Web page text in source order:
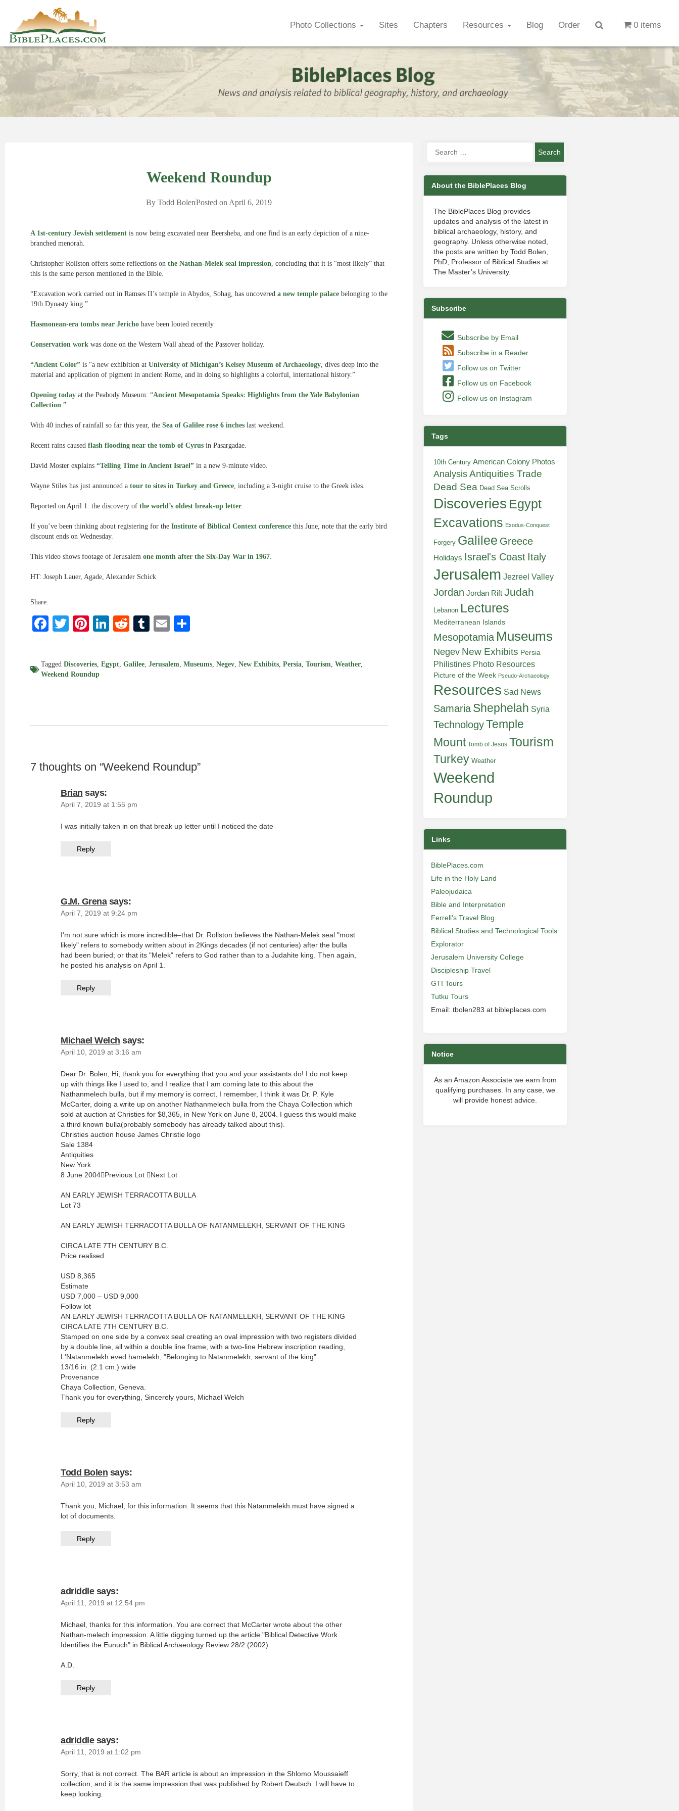
Photo Collections Sites Chapters Resources Blog Order 0 items
Weekend Roundup
By Todd BolenPosted on April 6, 2019
A 1st-century Jewish settlement is now being excavated near Beersheba, and one find is an early depiction of a nine-
branched menorah.
Christopher Rollston offers some reflections on the Nathan-Melek seal impression, concluding that it is “most likely” that
this is the same person mentioned in the Bible.
“Excavation work carried out in Ramses II’s temple in Abydos, Sohag, has uncovered a new temple palace belonging to the
19th Dynasty king.”
Hasmonean-era tombs near Jericho have been looted recently.
Conservation work was done on the Western Wall ahead of the Passover holiday.
“Ancient Color” is “a new exhibition at University of Michigan’s Kelsey Museum of Archaeology, dives deep into the
material and application of pigment in ancient Rome, and in doing so highlights a colorful, international history.”
Opening today at the Peabody Museum: “Ancient Mesopotamia Speaks: Highlights from the Yale Babylonian
Collection.”
With 40 inches of rainfall so far this year, the Sea of Galilee rose 6 inches last weekend.
Recent rains caused flash flooding near the tomb of Cyrus in Pasargadae.
David Moster explains “Telling Time in Ancient Israel” in a new 9-minute video.
Wayne Stiles has just announced a tour to sites in Turkey and Greece, including a 3-night cruise to the Greek isles.
Reported on April 1: the discovery of the world’s oldest break-up letter.
If you’ve been thinking about registering for the Institute of Biblical Context conference this June, note that the early bird
discount ends on Wednesday.
This video shows footage of Jerusalem one month after the Six-Day War in 1967.
HT: Joseph Lauer, Agade, Alexander Schick
Share:
Facebook
Twitter
Pinterest
LinkedIn
RedditTumblr
Email
Tagged Discoveries, Egypt, Galilee, Jerusalem, Museums, Negev, New Exhibits, Persia, Tourism, Weather,
Weekend Roundup
7 thoughts on “Weekend Roundup”
Brian says:
April 7, 2019 at 1:55 pm
I was initially taken in on that break up letter until I noticed the date
Reply
G.M. Grena says:
April 7, 2019 at 9:24 pm
I'm not sure which is more incredible–that Dr. Rollston believes the Nathan-Melek seal "most
likely" refers to somebody written about in 2Kings decades (if not centuries) after the bulla
had been buried; or that its "Melek" refers to God rather than to a Judahite king. Then again,
he posted his analysis on April 1.
Reply
Michael Welch says:
April 10, 2019 at 3:16 am
Dear Dr. Bolen, Hi, thank you for everything that you and your assistants do! I do not keep
up with things like I used to, and I realize that I am coming late to this about the
Nathanmelech bulla, but if my memory is correct, I remember, I think it was Dr. P. Kyle
McCarter, doing a write up on another Nathanmelech bulla from the Chaya Collection which
sold at auction at Christies for $8,365, in New York on June 8, 2004. I guess this would make
a third known bulla(probably somebody has already talked about this).
Christies auction house James Christie logo
Sale 1384
Antiquities
New York
8 June 2004Previous Lot Next Lot
AN EARLY JEWISH TERRACOTTA BULLA
Lot 73
AN EARLY JEWISH TERRACOTTA BULLA OF NATANMELEKH, SERVANT OF THE KING
CIRCA LATE 7TH CENTURY B.C.
Price realised
USD 8,365
Estimate
USD 7,000 – USD 9,000
Follow lot
AN EARLY JEWISH TERRACOTTA BULLA OF NATANMELEKH, SERVANT OF THE KING
CIRCA LATE 7TH CENTURY B.C.
Stamped on one side by a convex seal creating an oval impression with two registers divided
by a double line, all within a double line frame, with a two-line Hebrew inscription reading,
L'Natanmelekh eved hamelekh, "Belonging to Natanmelekh, servant of the king"
13/16 in. (2.1 cm.) wide
Provenance
Chaya Collection, Geneva.
Thank you for everything, Sincerely yours, Michael Welch
Reply
Todd Bolen says:
April 10, 2019 at 3:53 am
Thank you, Michael, for this information. It seems that this Natanmelekh must have signed a
lot of documents.
Reply
adriddle says:
April 11, 2019 at 12:54 pm
Michael, thanks for this information. You are correct that McCarter wrote about the other
Nathan-melech impression. A little digging turned up the article "Biblical Detective Work
Identifies the Eunuch" in Biblical Archaeology Review 28/2 (2002).
A.D.
Reply
adriddle says:
April 11, 2019 at 1:02 pm
Sorry, that is not correct. The BAR article is about an impression in the Shlomo Moussaieff
collection, and it is the same impression that was published by Robert Deutsch. I will have to
keep looking.
About the BiblePlaces Blog
The BiblePlaces Blog provides
updates and analysis of the latest in
biblical archaeology, history, and
geography. Unless otherwise noted,
the posts are written by Todd Bolen,
PhD, Professor of Biblical Studies at
The Master’s University.
Subscribe
Subscribe by Email
Subscribe in a Reader
Follow us on Twitter
Follow us on Facebook
Follow us on Instagram
Tags
10th Century American Colony Photos
AnalysisAntiquities Trade
Dead Sea Dead Sea Scrolls
Discoveries Egypt
Excavations Exodus-Conquest
Forgery Galilee Greece
Holidays Israel's Coast Italy
Jerusalem Jezreel Valley
Jordan Jordan Rift Judah
Lebanon Lectures
Mediterranean Islands
Mesopotamia Museums
Negev New Exhibits Persia
Philistines Photo Resources
Picture of the Week Pseudo-Archaeology
Resources Sad News
Samaria Shephelah Syria
TechnologyTemple
Mount Tomb of Jesus Tourism
Turkey Weather
Weekend
Roundup
Links
BiblePlaces.com
Life in the Holy Land
Paleojudaica
Bible and Interpretation
Ferrell’s Travel Blog
Biblical Studies and Technological Tools
Explorator
Jerusalem University College
Discipleship Travel
GTI Tours
Tutku Tours
Email: tbolen283 at bibleplaces.com
Notice
As an Amazon Associate we earn from
qualifying purchases. In any case, we
will provide honest advice.